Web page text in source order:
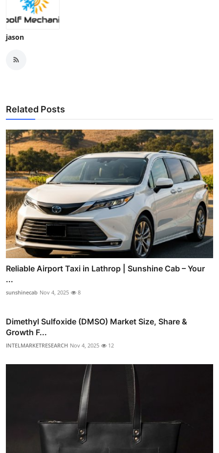
jason
Related Posts
Reliable Airport Taxi in Lathrop | Sunshine Cab – Your
...
sunshinecab Nov 4, 2025 8
Dimethyl Sulfoxide (DMSO) Market Size, Share &
Growth F...
INTELMARKETRESEARCH Nov 4, 2025 12